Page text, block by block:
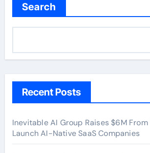
Search
Recent Posts
Inevitable AI Group Raises $6M
Launch AI-Native SaaS Companies